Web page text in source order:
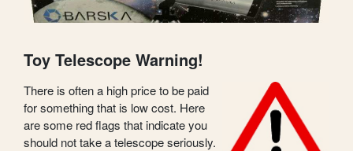
Toy Telescope Warning!
There is often a high price to be paid
for something that is low cost. Here
are some red flags that indicate you
should not take a telescope seriously.